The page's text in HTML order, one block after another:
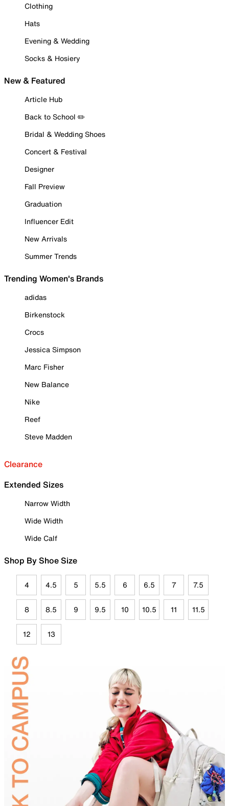
Clothing
Hats
Evening & Wedding
Socks & Hosiery
New & Featured
Article Hub
Back to School ✏️
Bridal & Wedding Shoes
Concert & Festival
Designer
Fall Preview
Graduation
Influencer Edit
New Arrivals
Summer Trends
Trending Women's Brands
adidas
Birkenstock
Crocs
Jessica Simpson
Marc Fisher
New Balance
Nike
Reef
Steve Madden
Clearance
Extended Sizes
Narrow Width
Wide Width
Wide Calf
Shop By Shoe Size
4 4.5 5 5.5 6 6.5 7 7.5
8 8.5 9 9.5 10 10.5 11 11.5
12 13